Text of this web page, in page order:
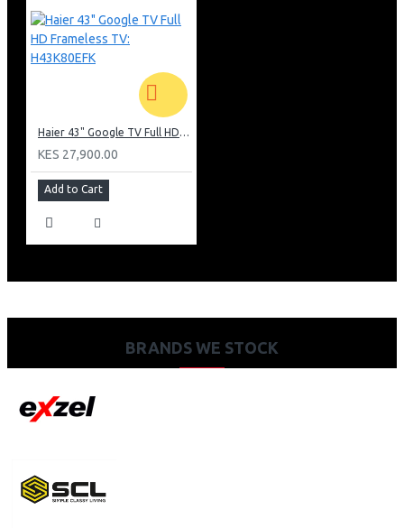
Haier 43" Google TV Full HD Frameless TV: H43K80EFK
KES 27,900.00
Add to Cart
BRANDS WE STOCK